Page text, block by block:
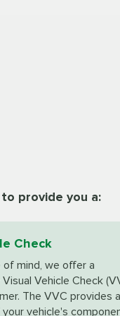
Engine Oil
Oil
Engine Oil
Blend Oil Change"
included. Additional
oil change service
Light Diagnostics
Exchange
Maintenance
provide you a:
Check
of mind, we offer a
Vehicle Check
The VVC provides a
vehicle's